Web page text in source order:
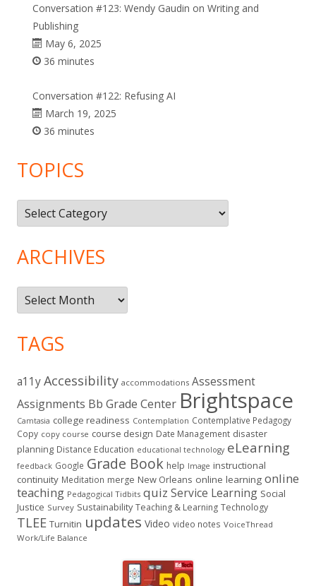
Conversation #123: Wendy Gaudin on Writing and
Publishing
May 6, 2025
36 minutes
Conversation #122: Refusing AI
March 19, 2025
36 minutes
TOPICS
Topics
ARCHIVES
Archives
TAGS
a11yAccessibility accommodations Assessment
Assignments Bb Grade Center Brightspace
Camtasia college readiness Contemplation Contemplative Pedagogy
Copy copy course course design Date Management disaster
planning Distance Education educational technology eLearning
feedback Google Grade Book help Image instructional
continuity Meditation merge New Orleans online learning online
teaching Pedagogical Tidbits quiz Service Learning Social
Justice Survey Sustainability Teaching & Learning Technology
TLEE Turnitin updates Video video notes VoiceThread
Work/Life Balance